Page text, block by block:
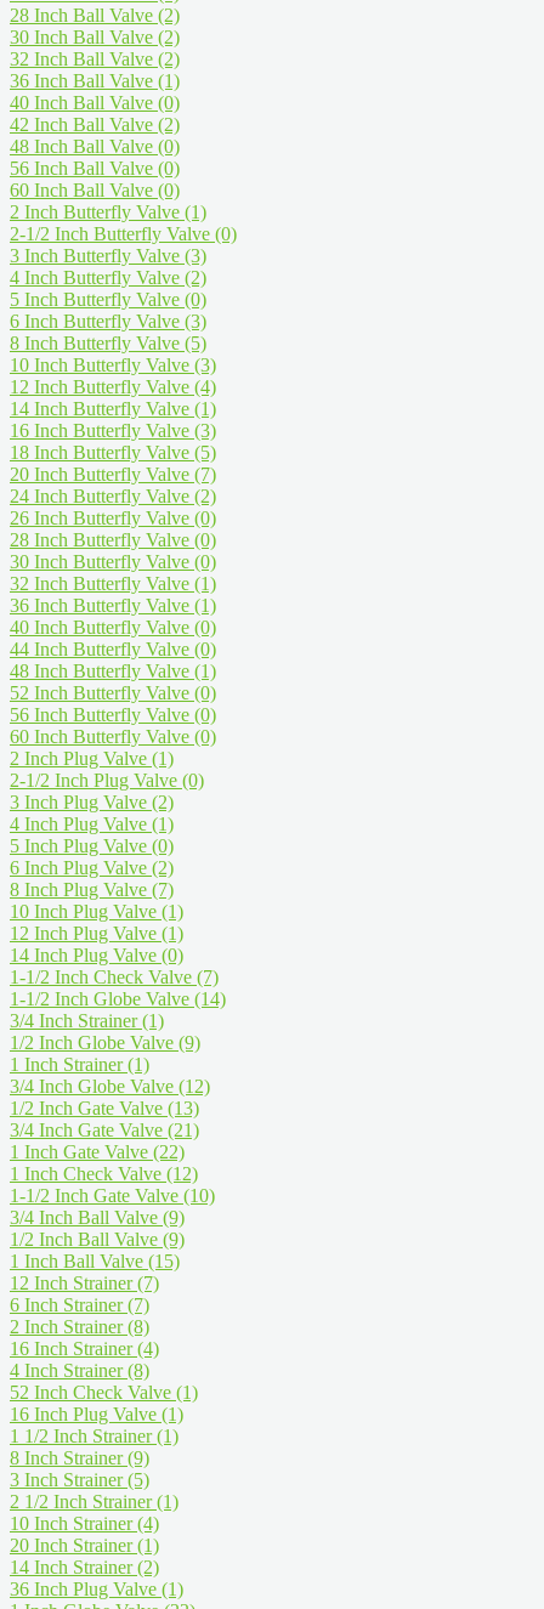
28 Inch Ball Valve (2)
30 Inch Ball Valve (2)
32 Inch Ball Valve (2)
36 Inch Ball Valve (1)
40 Inch Ball Valve (0)
42 Inch Ball Valve (2)
48 Inch Ball Valve (0)
56 Inch Ball Valve (0)
60 Inch Ball Valve (0)
2 Inch Butterfly Valve (1)
2-1/2 Inch Butterfly Valve (0)
3 Inch Butterfly Valve (3)
4 Inch Butterfly Valve (2)
5 Inch Butterfly Valve (0)
6 Inch Butterfly Valve (3)
8 Inch Butterfly Valve (5)
10 Inch Butterfly Valve (3)
12 Inch Butterfly Valve (4)
14 Inch Butterfly Valve (1)
16 Inch Butterfly Valve (3)
18 Inch Butterfly Valve (5)
20 Inch Butterfly Valve (7)
24 Inch Butterfly Valve (2)
26 Inch Butterfly Valve (0)
28 Inch Butterfly Valve (0)
30 Inch Butterfly Valve (0)
32 Inch Butterfly Valve (1)
36 Inch Butterfly Valve (1)
40 Inch Butterfly Valve (0)
44 Inch Butterfly Valve (0)
48 Inch Butterfly Valve (1)
52 Inch Butterfly Valve (0)
56 Inch Butterfly Valve (0)
60 Inch Butterfly Valve (0)
2 Inch Plug Valve (1)
2-1/2 Inch Plug Valve (0)
3 Inch Plug Valve (2)
4 Inch Plug Valve (1)
5 Inch Plug Valve (0)
6 Inch Plug Valve (2)
8 Inch Plug Valve (7)
10 Inch Plug Valve (1)
12 Inch Plug Valve (1)
14 Inch Plug Valve (0)
1-1/2 Inch Check Valve (7)
1-1/2 Inch Globe Valve (14)
3/4 Inch Strainer(1)
1/2 Inch Globe Valve (9)
1 Inch Strainer(1)
3/4 Inch Globe Valve (12)
1/2 Inch Gate Valve (13)
3/4 Inch Gate Valve (21)
1 Inch Gate Valve (22)
1 Inch Check Valve (12)
1-1/2 Inch Gate Valve (10)
3/4 Inch Ball Valve (9)
1/2 Inch Ball Valve (9)
1 Inch Ball Valve (15)
12 Inch Strainer(7)
6 Inch Strainer(7)
2 Inch Strainer(8)
16 Inch Strainer(4)
4 Inch Strainer(8)
52 Inch Check Valve (1)
16 Inch Plug Valve (1)
1 1/2 Inch Strainer(1)
8 Inch Strainer(9)
3 Inch Strainer(5)
2 1/2 Inch Strainer(1)
10 Inch Strainer(4)
20 Inch Strainer(1)
14 Inch Strainer(2)
36 Inch Plug Valve (1)